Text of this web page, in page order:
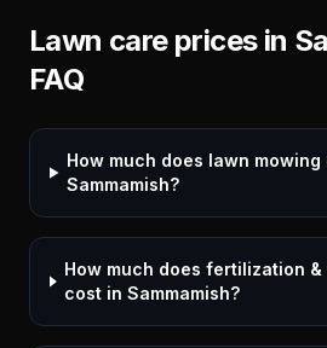
Lawn care prices in
FAQ
How much does lawn mowing
Sammamish?
How much does fertilization
cost in Sammamish?